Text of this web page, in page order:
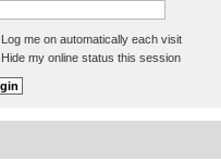
Log me on automatically each visit
Hide my online status this session